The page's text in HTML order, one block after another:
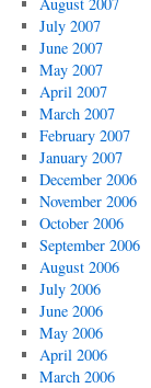
July 2007
June 2007
May 2007
April 2007
March 2007
February 2007
January 2007
December 2006
November 2006
October 2006
September 2006
August 2006
July 2006
June 2006
May 2006
April 2006
March 2006